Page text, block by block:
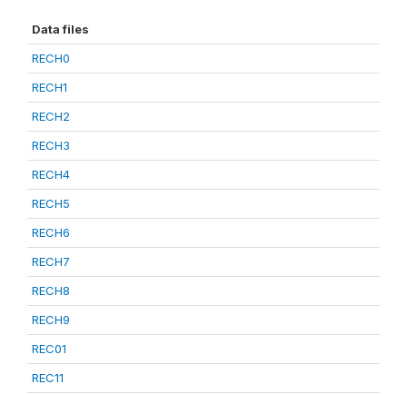
Data files
RECH0
RECH1
RECH2
RECH3
RECH4
RECH5
RECH6
RECH7
RECH8
RECH9
REC01
REC11